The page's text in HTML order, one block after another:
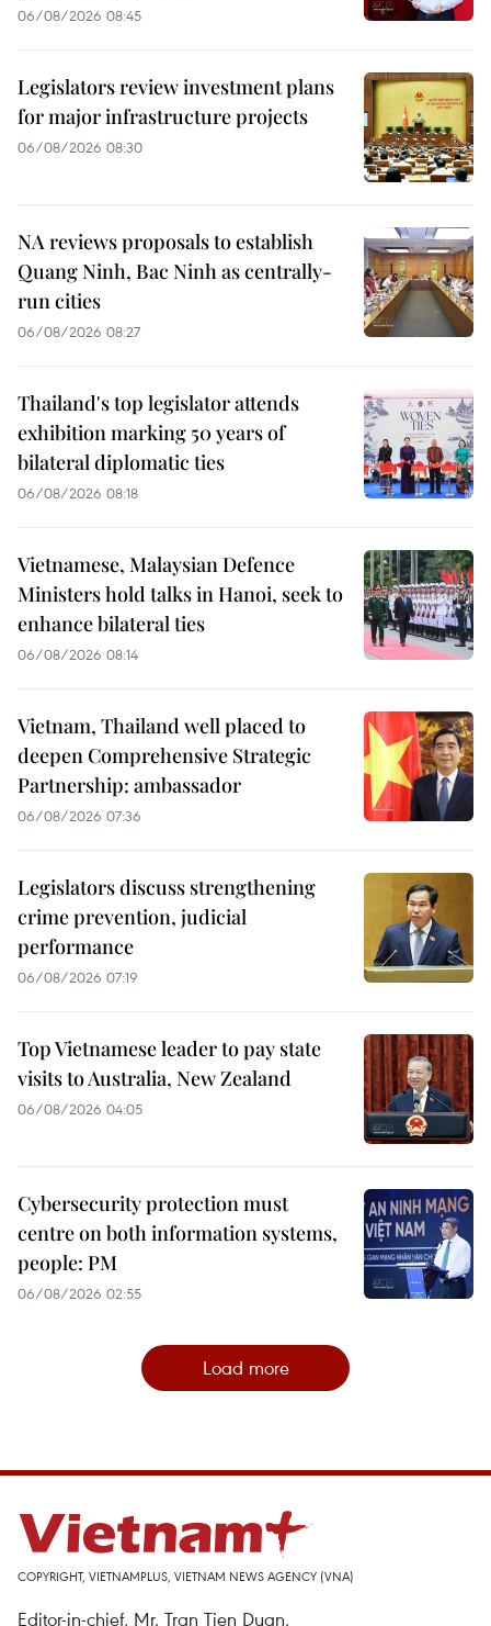
06/08/2026 08:45
Legislators review investment plans
for major infrastructure projects
06/08/2026 08:30
NA reviews proposals to establish
Quang Ninh, Bac Ninh as centrally-
run cities
06/08/2026 08:27
Thailand's top legislator attends
exhibition marking 50 years of
bilateral diplomatic ties
06/08/2026 08:18
Vietnamese, Malaysian Defence
Ministers hold talks in Hanoi, seek to
enhance bilateral ties
06/08/2026 08:14
Vietnam, Thailand well placed to
deepen Comprehensive Strategic
Partnership: ambassador
06/08/2026 07:36
Legislators discuss strengthening
crime prevention, judicial
performance
06/08/2026 07:19
Top Vietnamese leader to pay state
visits to Australia, New Zealand
06/08/2026 04:05
Cybersecurity protection must
centre on both information systems,
people: PM
06/08/2026 02:55
Load more
COPYRIGHT, VIETNAMPLUS, VIETNAM NEWS AGENCY (VNA)
Editor-in-chief, Mr. Tran Tien Duan.